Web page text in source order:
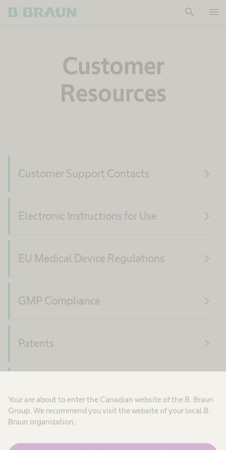
Your are about to enter the Canadian website of the B. Braun
Group. We recommend you visit the website of your local B.
Braun organization.
search menu
Customer
Resources
Customer Support Contacts
Electronic Instructions for Use
EU Medical Device Regulations
GMP Compliance
Patents
Quality Compliance